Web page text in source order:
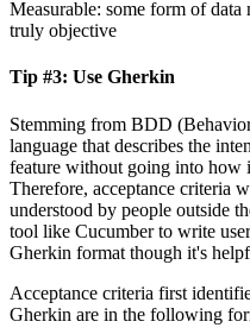
Measurable: some form of data
truly objective
Tip #3: Use Gherkin
Stemming from BDD
language that describes the
feature without going into how
Therefore, acceptance criteria
understood by people outside
tool like Cucumber to write
Gherkin format though it's
Acceptance criteria first
Gherkin are in the following